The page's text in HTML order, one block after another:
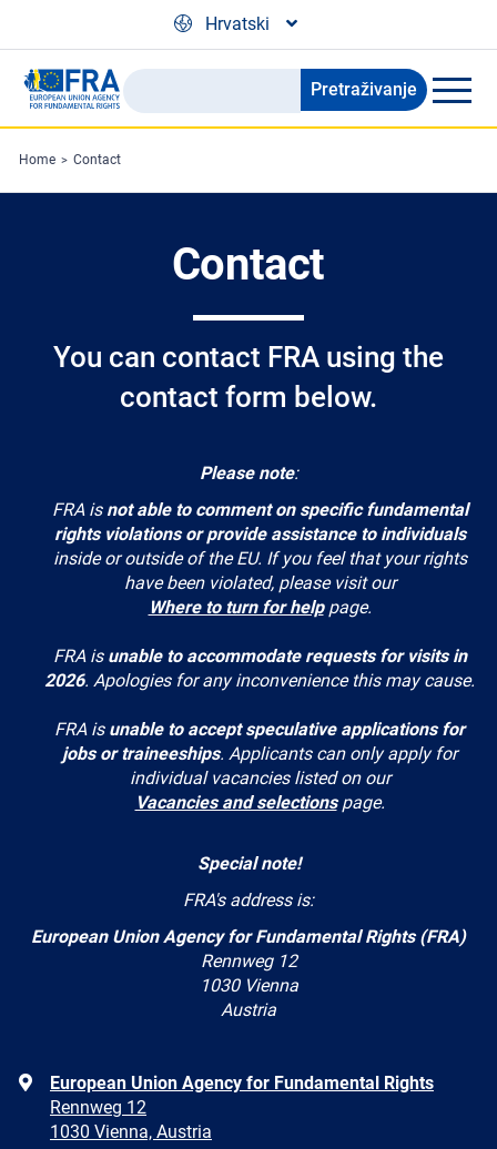
Hrvatski
Search
the
website
Pretraživanje
Home Contact
Contact
You can contact FRA using the
contact form below.
Please note:
FRA is not able to comment on specific fundamental
rights violations or provide assistance to individuals
inside or outside of the EU. If you feel that your rights
have been violated, please visit our
Where to turn for helppage.
FRA is unable to accommodate requests for visits in
2026. Apologies for any inconvenience this may cause.
FRA is unable to accept speculative applications for
jobs or traineeships. Applicants can only apply for
individual vacancies listed on our
Vacancies and selectionspage.
Special note!
FRA's address is:
European Union Agency for Fundamental Rights (FRA)
Rennweg 12
1030 Vienna
Austria
Address
European Union Agency for Fundamental Rights
Rennweg 12
1030 Vienna, Austria